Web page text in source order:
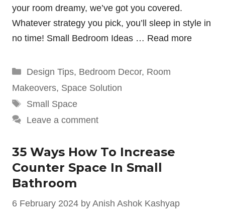
your room dreamy, we’ve got you covered.
Whatever strategy you pick, you’ll sleep in style in
no time! Small Bedroom Ideas … Read more
Categories
Design Tips, Bedroom Decor, Room
Makeovers, Space Solution
Tags
Small Space
Leave a comment
35 Ways How To Increase
Counter Space In Small
Bathroom
6 February 2024 by Anish Ashok Kashyap